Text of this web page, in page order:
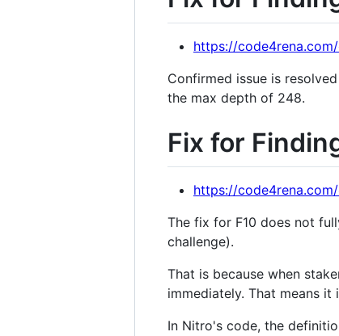
https://
Confirmed issue is
the max depth of 248.
Fix for
https://
The fix for F10 does not
challenge).
That is because when
immediately. That means
In Nitro's code, the